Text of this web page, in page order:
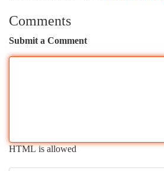
Comments
Submit a Comment
HTML is allowed